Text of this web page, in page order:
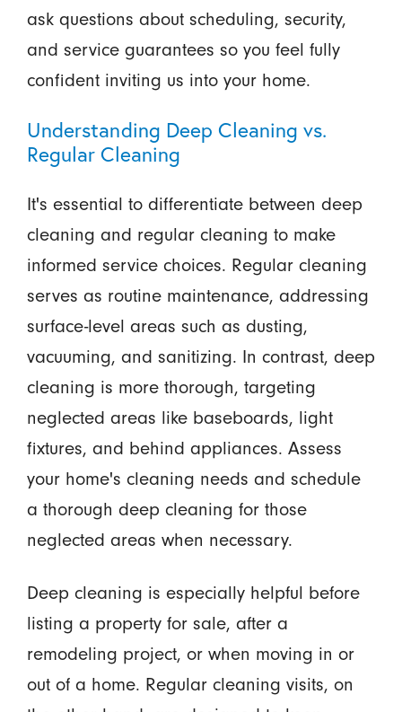
ask questions about scheduling, security,
and service guarantees so you feel fully
confident inviting us into your home.
Understanding Deep Cleaning vs.
Regular Cleaning
It's essential to differentiate between deep
cleaning and regular cleaning to make
informed service choices. Regular cleaning
serves as routine maintenance, addressing
surface-level areas such as dusting,
vacuuming, and sanitizing. In contrast, deep
cleaning is more thorough, targeting
neglected areas like baseboards, light
fixtures, and behind appliances. Assess
your home's cleaning needs and schedule
a thorough deep cleaning for those
neglected areas when necessary.
Deep cleaning is especially helpful before
listing a property for sale, after a
remodeling project, or when moving in or
out of a home. Regular cleaning visits, on